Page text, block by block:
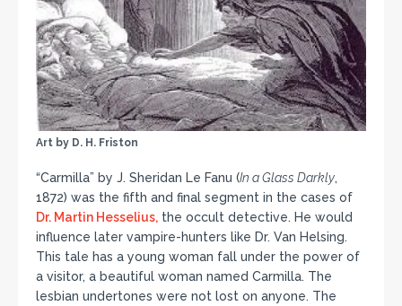
Art by D. H. Friston
“Carmilla” by J. Sheridan Le Fanu (In a Glass Darkly,
1872) was the fifth and final segment in the cases of
Dr. Martin Hesselius, the occult detective. He would
influence later vampire-hunters like Dr. Van Helsing.
This tale has a young woman fall under the power of
a visitor, a beautiful woman named Carmilla. The
lesbian undertones were not lost on anyone. The